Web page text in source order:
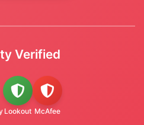
Verified
Lookout McAfee